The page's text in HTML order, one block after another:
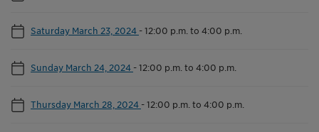
Saturday March 23, 2024 -12:00 p.m. to 4:00 p.m.
Sunday March 24, 2024 -12:00 p.m. to 4:00 p.m.
Thursday March 28, 2024 -12:00 p.m. to 4:00 p.m.